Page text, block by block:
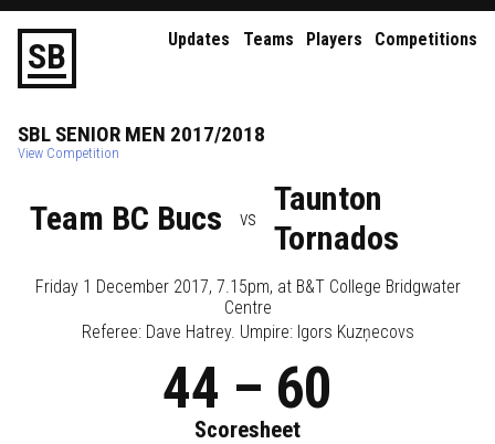
SB Updates Teams Players Competitions
SBL SENIOR MEN 2017/2018
View Competition
Team BC Bucs vs
Taunton
Tornados
Friday 1 December 2017, 7.15pm, at B&T College Bridgwater
Centre
Referee: Dave Hatrey. Umpire: Igors Kuzņecovs
44 – 60
Scoresheet